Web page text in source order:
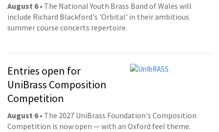
August 6• The National Youth Brass Band of Wales will
include Richard Blackford's 'Orbital' in their ambitious
summer course concerts repertoire.
Entries open for
UniBrass Composition
Competition
August 6• The 2027 UniBrass Foundation's Composition
Competition is now open — with an Oxford feel theme.